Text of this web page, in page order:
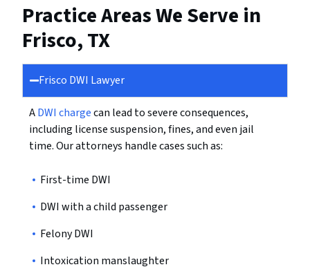
Practice Areas We Serve in
Frisco, TX
Frisco DWI Lawyer
ADWI chargecan lead to severe consequences,
including license suspension, fines, and even jail
time. Our attorneys handle cases such as:
First-time DWI
DWI with a child passenger
Felony DWI
Intoxication manslaughter